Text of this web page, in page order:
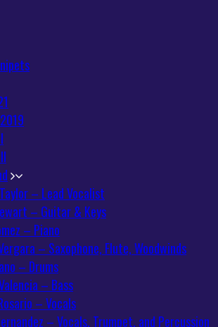
– Lead Vocalist
– Guitar & Keys
– Piano
– Saxophone, Flute, Woodwinds
– Drums
– Bass
– Vocals
– Vocals, Trumpet, and Percussion